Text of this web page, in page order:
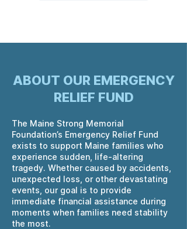
ABOUT OUR EMERGENCY
RELIEF FUND
The Maine Strong Memorial
Foundation’s Emergency Relief Fund
exists to support Maine families who
experience sudden, life-altering
tragedy. Whether caused by accidents,
unexpected loss, or other devastating
events, our goal is to provide
immediate financial assistance during
moments when families need stability
the most.